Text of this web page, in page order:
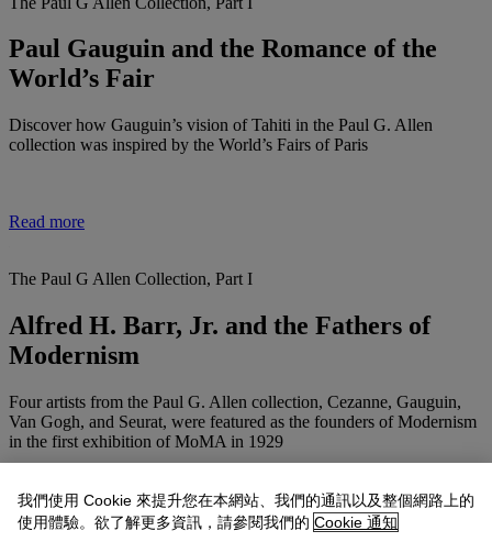
Paul Gauguin and the Romance of the
World’s Fair
Discover how Gauguin’s vision of Tahiti in the Paul G. Allen
collection was inspired by the World’s Fairs of Paris
Read more
The Paul G Allen Collection, Part I
Alfred H. Barr, Jr. and the Fathers of
Modernism
Four artists from the Paul G. Allen collection, Cezanne, Gauguin,
Van Gogh, and Seurat, were featured as the founders of Modernism
in the first exhibition of MoMA in 1929
Read more
我們使用 Cookie 來提升您在本網站、我們的通訊以及整個網路上的
使用體驗。欲了解更多資訊，請參閱我們的 Cookie 通知